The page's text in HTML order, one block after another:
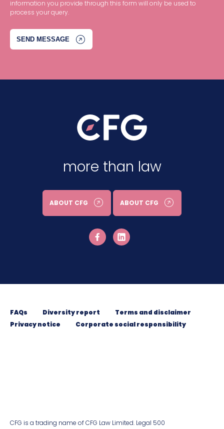
information you provide through this form will only be used to
process your query.
more than law
ABOUT CFG ABOUT CFG
FAQs Diversity report
Terms and disclaimer
Privacy notice
Corporate social responsibility
CFG is a trading name of CFG Law Limited. Legal 500